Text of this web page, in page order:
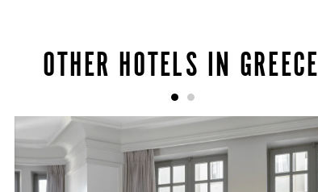
OTHER HOTELS IN GREECE